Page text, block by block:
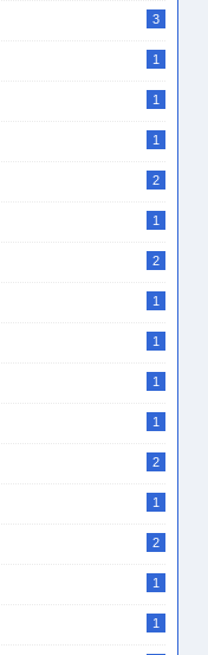
3
1
1
1
2
1
2
1
1
1
1
2
1
2
1
1